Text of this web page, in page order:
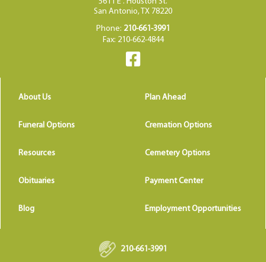
San Antonio, TX 78220
Phone: 210-661-3991
Fax: 210-662-4844
About Us Plan Ahead
Funeral Options Cremation Options
Resources Cemetery Options
Obituaries Payment Center
Blog Employment Opportunities
210-661-3991